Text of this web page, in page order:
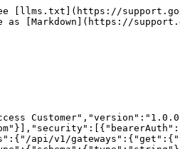
[llms.txt](https://
[Markdown](https://
api/v1/